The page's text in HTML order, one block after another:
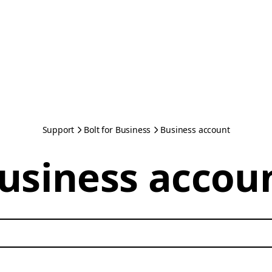
Support Bolt for Business Business account